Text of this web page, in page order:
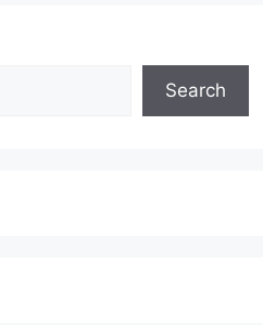
Search